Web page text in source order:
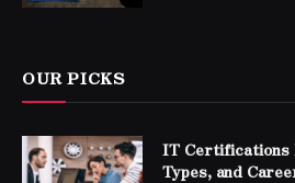
OUR PICKS
IT Certifications
Types, and